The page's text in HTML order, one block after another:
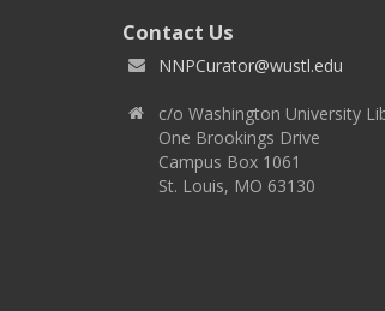
Contact Us
NNPCurator@wustl.edu
c/o Washington University
One Brookings Drive
Campus Box 1061
St. Louis, MO 63130